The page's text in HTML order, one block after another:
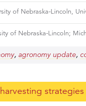
of Nebraska-Lincoln,
of Nebraska-Lincoln;
, agronomy update,
strategies